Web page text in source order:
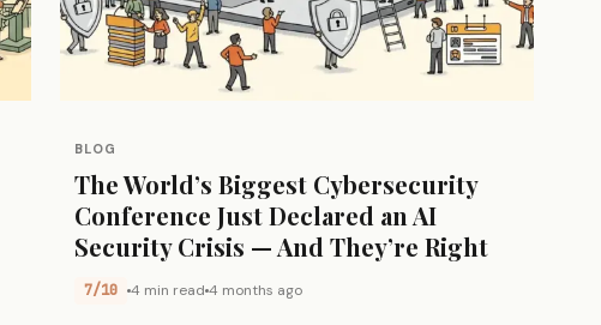
BLOG
The World’s Biggest Cybersecurity
Conference Just Declared an AI
Security Crisis — And They’re Right
7/10 4 min read4 months ago